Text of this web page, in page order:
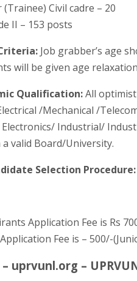
Civil cadre – 20
II – 153 posts
Job grabber’s age
will be given age
Qualification:All
/Mechanical /
Industrial/
valid Board/University.
Selection Procedure:
Application Fee is Rs
Fee is – 500/-
uprvunl.org –